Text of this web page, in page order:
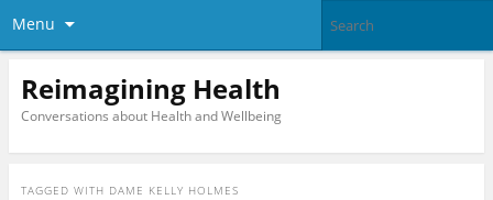
Menu
Reimagining Health
Conversations about Health and Wellbeing
TAGGED WITH DAME KELLY HOLMES